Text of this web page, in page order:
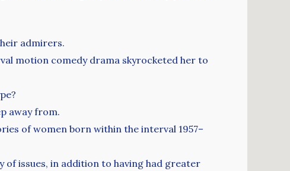
admirers.
motion comedy drama skyrocketed her to
away from.
of women born within the interval 1957–
of issues, in addition to having had greater